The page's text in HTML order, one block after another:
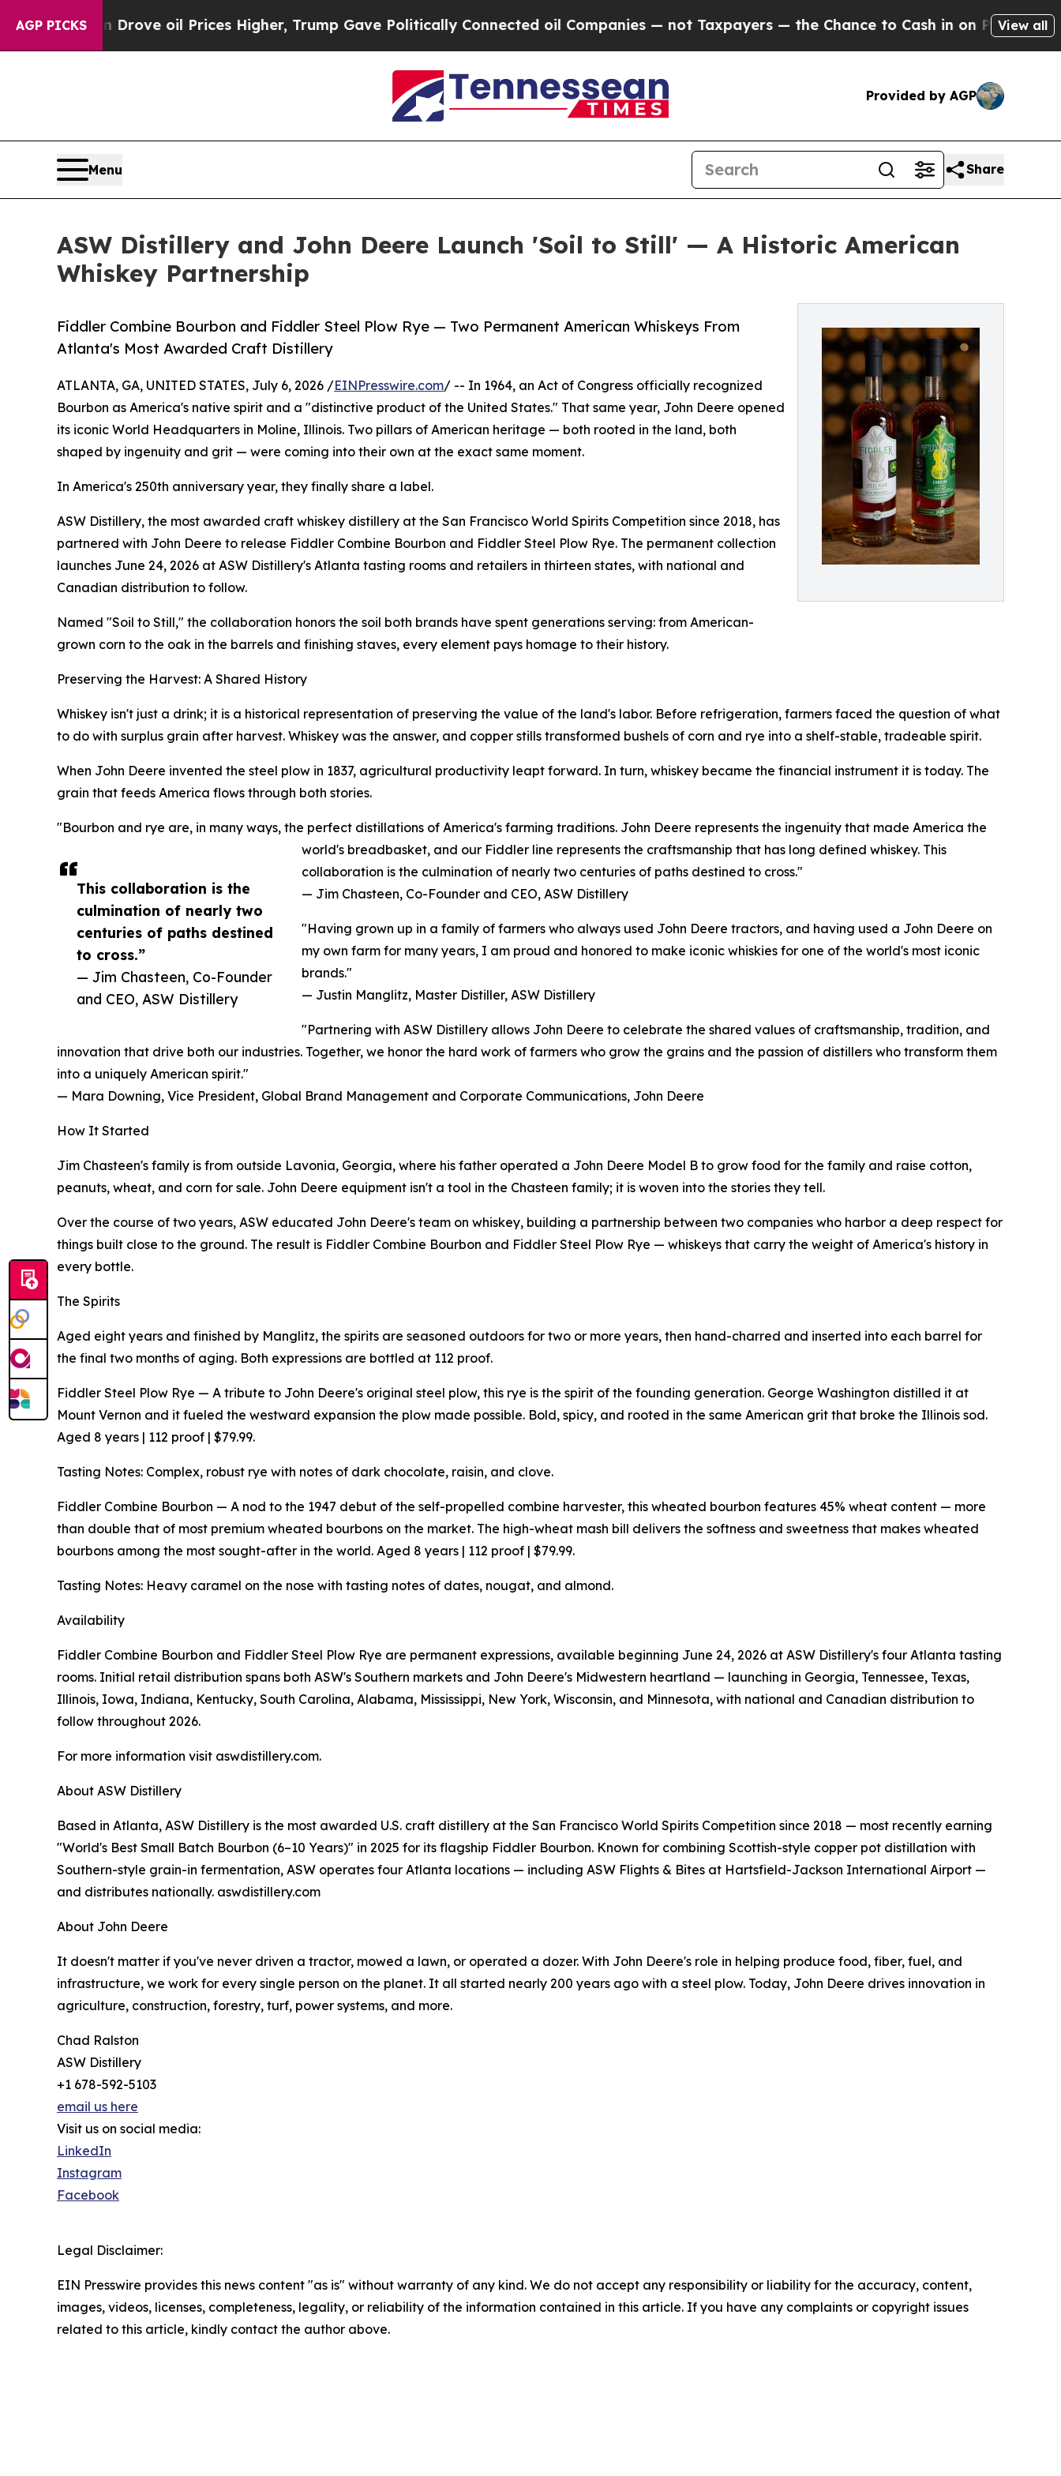
AGP PICKS
Drove oil Prices Higher, Trump Gave Politically Connected oil Companies — not Taxpayers — the Chance to Cash in on Publicly Owned oilFive
View all
Provided by AGP
Menu Share
ASW Distillery and John Deere Launch 'Soil to Still' — A Historic American
Whiskey Partnership
Fiddler Combine Bourbon and Fiddler Steel Plow Rye — Two Permanent American Whiskeys From
Atlanta's Most Awarded Craft Distillery
This collaboration is the
culmination of nearly two
centuries of paths destined
to cross.”
— Jim Chasteen, Co-Founder
and CEO, ASW Distillery
ATLANTA, GA, UNITED STATES, July 6, 2026 /EINPresswire.com/ -- In 1964, an Act of Congress officially recognized
Bourbon as America's native spirit and a "distinctive product of the United States." That same year, John Deere opened
its iconic World Headquarters in Moline, Illinois. Two pillars of American heritage — both rooted in the land, both
shaped by ingenuity and grit — were coming into their own at the exact same moment.
In America's 250th anniversary year, they finally share a label.
ASW Distillery, the most awarded craft whiskey distillery at the San Francisco World Spirits Competition since 2018, has
partnered with John Deere to release Fiddler Combine Bourbon and Fiddler Steel Plow Rye. The permanent collection
launches June 24, 2026 at ASW Distillery's Atlanta tasting rooms and retailers in thirteen states, with national and
Canadian distribution to follow.
Named "Soil to Still," the collaboration honors the soil both brands have spent generations serving: from American-
grown corn to the oak in the barrels and finishing staves, every element pays homage to their history.
Preserving the Harvest: A Shared History
Whiskey isn't just a drink; it is a historical representation of preserving the value of the land's labor. Before refrigeration, farmers faced the question of what
to do with surplus grain after harvest. Whiskey was the answer, and copper stills transformed bushels of corn and rye into a shelf-stable, tradeable spirit.
When John Deere invented the steel plow in 1837, agricultural productivity leapt forward. In turn, whiskey became the financial instrument it is today. The
grain that feeds America flows through both stories.
"Bourbon and rye are, in many ways, the perfect distillations of America's farming traditions. John Deere represents the ingenuity that made America the
world's breadbasket, and our Fiddler line represents the craftsmanship that has long defined whiskey. This
collaboration is the culmination of nearly two centuries of paths destined to cross."
— Jim Chasteen, Co-Founder and CEO, ASW Distillery
"Having grown up in a family of farmers who always used John Deere tractors, and having used a John Deere on
my own farm for many years, I am proud and honored to make iconic whiskies for one of the world's most iconic
brands."
— Justin Manglitz, Master Distiller, ASW Distillery
"Partnering with ASW Distillery allows John Deere to celebrate the shared values of craftsmanship, tradition, and
innovation that drive both our industries. Together, we honor the hard work of farmers who grow the grains and the passion of distillers who transform them
into a uniquely American spirit."
— Mara Downing, Vice President, Global Brand Management and Corporate Communications, John Deere
How It Started
Jim Chasteen's family is from outside Lavonia, Georgia, where his father operated a John Deere Model B to grow food for the family and raise cotton,
peanuts, wheat, and corn for sale. John Deere equipment isn't a tool in the Chasteen family; it is woven into the stories they tell.
Over the course of two years, ASW educated John Deere's team on whiskey, building a partnership between two companies who harbor a deep respect for
things built close to the ground. The result is Fiddler Combine Bourbon and Fiddler Steel Plow Rye — whiskeys that carry the weight of America's history in
every bottle.
The Spirits
Aged eight years and finished by Manglitz, the spirits are seasoned outdoors for two or more years, then hand-charred and inserted into each barrel for
the final two months of aging. Both expressions are bottled at 112 proof.
Fiddler Steel Plow Rye — A tribute to John Deere's original steel plow, this rye is the spirit of the founding generation. George Washington distilled it at
Mount Vernon and it fueled the westward expansion the plow made possible. Bold, spicy, and rooted in the same American grit that broke the Illinois sod.
Aged 8 years | 112 proof | $79.99.
Tasting Notes: Complex, robust rye with notes of dark chocolate, raisin, and clove.
Fiddler Combine Bourbon — A nod to the 1947 debut of the self-propelled combine harvester, this wheated bourbon features 45% wheat content — more
than double that of most premium wheated bourbons on the market. The high-wheat mash bill delivers the softness and sweetness that makes wheated
bourbons among the most sought-after in the world. Aged 8 years | 112 proof | $79.99.
Tasting Notes: Heavy caramel on the nose with tasting notes of dates, nougat, and almond.
Availability
Fiddler Combine Bourbon and Fiddler Steel Plow Rye are permanent expressions, available beginning June 24, 2026 at ASW Distillery's four Atlanta tasting
rooms. Initial retail distribution spans both ASW's Southern markets and John Deere's Midwestern heartland — launching in Georgia, Tennessee, Texas,
Illinois, Iowa, Indiana, Kentucky, South Carolina, Alabama, Mississippi, New York, Wisconsin, and Minnesota, with national and Canadian distribution to
follow throughout 2026.
For more information visit aswdistillery.com.
About ASW Distillery
Based in Atlanta, ASW Distillery is the most awarded U.S. craft distillery at the San Francisco World Spirits Competition since 2018 — most recently earning
"World's Best Small Batch Bourbon (6–10 Years)" in 2025 for its flagship Fiddler Bourbon. Known for combining Scottish-style copper pot distillation with
Southern-style grain-in fermentation, ASW operates four Atlanta locations — including ASW Flights & Bites at Hartsfield-Jackson International Airport —
and distributes nationally. aswdistillery.com
About John Deere
It doesn't matter if you've never driven a tractor, mowed a lawn, or operated a dozer. With John Deere's role in helping produce food, fiber, fuel, and
infrastructure, we work for every single person on the planet. It all started nearly 200 years ago with a steel plow. Today, John Deere drives innovation in
agriculture, construction, forestry, turf, power systems, and more.
Chad Ralston
ASW Distillery
+1 678-592-5103
email us here
Visit us on social media:
LinkedIn
Instagram
Facebook
Legal Disclaimer:
EIN Presswire provides this news content "as is" without warranty of any kind. We do not accept any responsibility or liability for the accuracy, content,
images, videos, licenses, completeness, legality, or reliability of the information contained in this article. If you have any complaints or copyright issues
related to this article, kindly contact the author above.